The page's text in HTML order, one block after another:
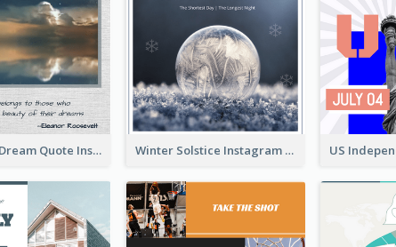
Believe In Dream Quote Instagram Post Winter Solstice Instagram Post